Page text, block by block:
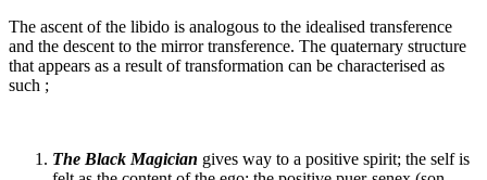
The ascent of the libido is analogous to the idealised transference
and the descent to the mirror transference. The quaternary structure
that appears as a result of transformation can be characterised as
such ;
The Black Magician gives way to a positive spirit; the self is